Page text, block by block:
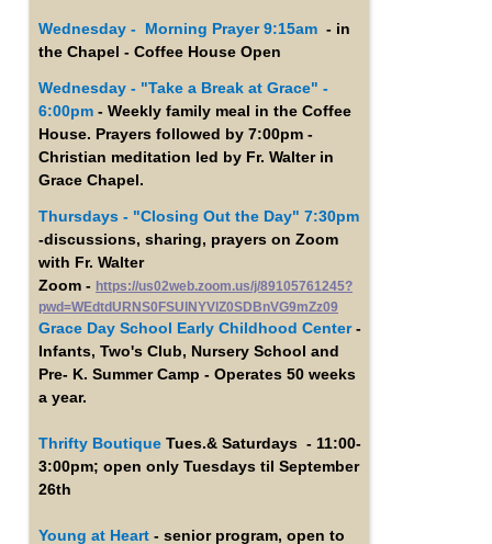
Wednesday - Morning Prayer 9:15am - in
the Chapel - Coffee House Open
Wednesday - "Take a Break at Grace" -
6:00pm - Weekly family meal in the Coffee
House. Prayers followed by 7:00pm -
Christian meditation led by Fr. Walter in
Grace Chapel.
Thursdays - "Closing Out the Day" 7:30pm
-discussions, sharing, prayers on Zoom
with Fr. Walter
Zoom - https://us02web.zoom.us/j/89105761245?
pwd=WEdtdURNS0FSUlNYVlZ0SDBnVG9mZz09
Grace Day School Early Childhood Center-
Infants, Two's Club, Nursery School and
Pre- K. Summer Camp - Operates 50 weeks
a year.
Thrifty Boutique Tues.& Saturdays - 11:00-
3:00pm; open only Tuesdays til September
26th
Young at Heart - senior program, open to